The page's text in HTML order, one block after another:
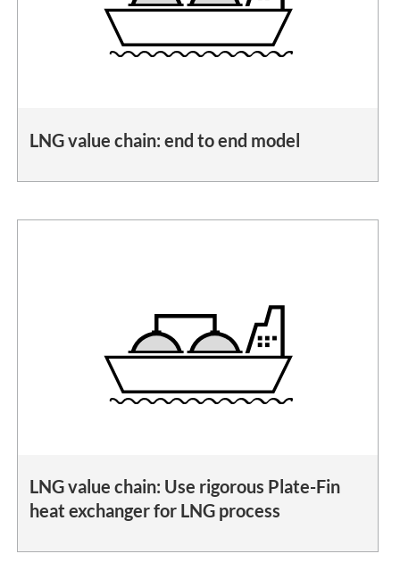
LNG value chain: end to end model
LNG value chain: Use rigorous Plate-Fin
heat exchanger for LNG process